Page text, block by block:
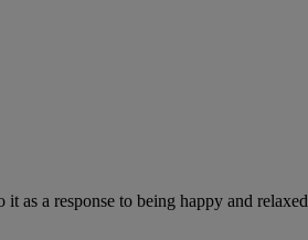
as a response to being happy and